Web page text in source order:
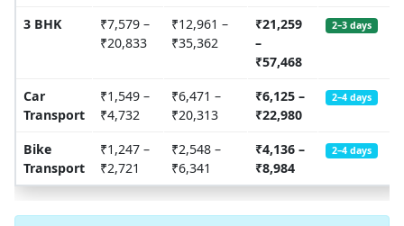
3 BHK
₹7,579 –
₹20,833
₹12,961 –
₹35,362
₹21,259
–
₹57,468
2–3 days
Car
Transport
₹1,549 –
₹4,732
₹6,471 –
₹20,313
₹6,125 –
₹22,980
2–4 days
Bike
Transport
₹1,247 –
₹2,721
₹2,548 –
₹6,341
₹4,136 –
₹8,984
2–4 days